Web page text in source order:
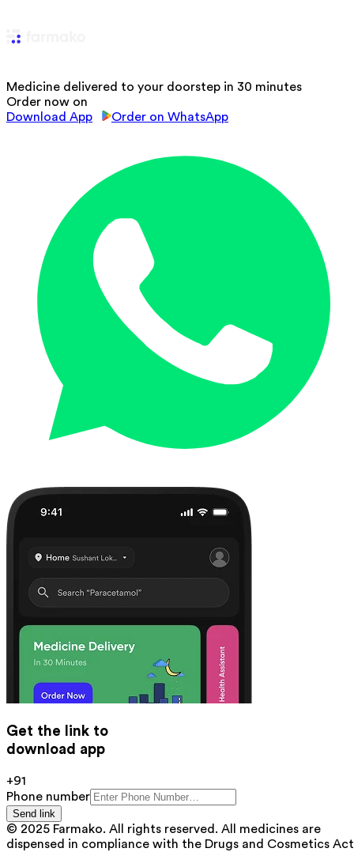
Medicine delivered to your doorstep in 30 minutes
Order now on
Download App
Order on WhatsApp
Get the link to
download app
+91
Phone number
Send link
© 2025 Farmako. All rights reserved. All medicines are
dispensed in compliance with the Drugs and Cosmetics